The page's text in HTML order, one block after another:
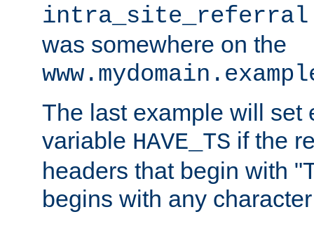
intra_site_referral
was somewhere on the
The last example will set
variable HAVE_TS if the
headers that begin with
begins with any